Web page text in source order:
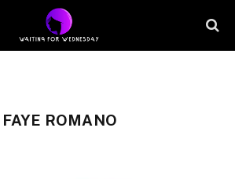
FAYE ROMANO